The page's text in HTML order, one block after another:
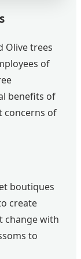
Olive trees
of
benefits of
concerns of
boutiques
create
change with
to